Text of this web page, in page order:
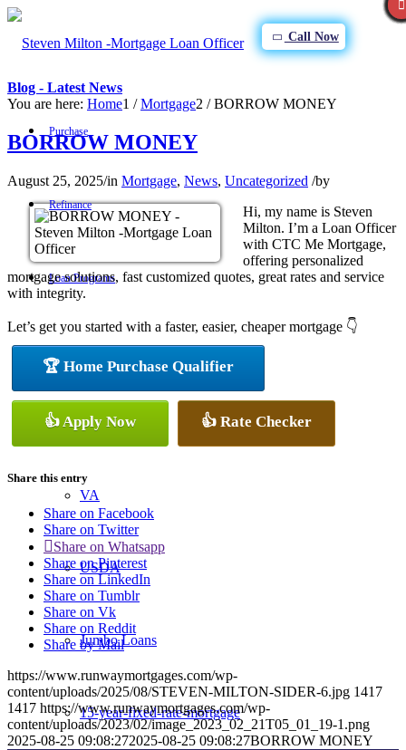
Call Now
Purchase
Refinance
Loan Programs
FHA
Conventional
VA
USDA
Jumbo Loans
15-year-fixed-rate-mortgage
Blog - Latest News
You are here: Home1 / Mortgage2 / BORROW MONEY
BORROW MONEY
August 25, 2025/in Mortgage, News, Uncategorized /by
Hi, my name is Steven
Milton. I’m a Loan Officer
with CTC Me Mortgage,
offering personalized
mortgage solutions, fast customized quotes, great rates and service
with integrity.
Let’s get you started with a faster, easier, cheaper mortgage 👇
🏆 Home Purchase Qualifier
👍 Apply Now 👍 Rate Checker
Share this entry
Share on Facebook
Share on Twitter
Share on Whatsapp
Share on Pinterest
Share on LinkedIn
Share on Tumblr
Share on Vk
Share on Reddit
Share by Mail
https://www.runwaymortgages.com/wp-
content/uploads/2025/08/STEVEN-MILTON-SIDER-6.jpg 1417
1417 https://www.runwaymortgages.com/wp-
content/uploads/2023/02/image_2023_02_21T05_01_19-1.png
2025-08-25 09:08:272025-08-25 09:08:27BORROW MONEY